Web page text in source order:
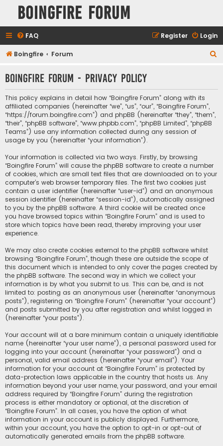
Boingfire Forum
FAQ Login
Register
Boingfire Forum
r
Boingfire Forum - Privacy policy
This policy explains in detail how “Boingfire Forum” along with its
affiliated companies (hereinafter “we”, “us”, “our”, “Boingfire Forum”,
“https://forum.boingfire.com”) and phpBB (hereinafter “they”, “them”,
“their”, “phpBB software”, “www.phpbb.com”, “phpBB Limited”, “phpBB
Teams”) use any information collected during any session of
usage by you (hereinafter “your information”).
Your information is collected via two ways. Firstly, by browsing
“Boingfire Forum” will cause the phpBB software to create a number
of cookies, which are small text files that are downloaded on to your
computer’s web browser temporary files. The first two cookies just
contain a user identifier (hereinafter “user-id”) and an anonymous
session identifier (hereinafter “session-id”), automatically assigned
to you by the phpBB software. A third cookie will be created once
you have browsed topics within “Boingfire Forum” and is used to
store which topics have been read, thereby improving your user
experience.
We may also create cookies external to the phpBB software whilst
browsing “Boingfire Forum”, though these are outside the scope of
this document which is intended to only cover the pages created by
the phpBB software. The second way in which we collect your
information is by what you submit to us. This can be, and is not
limited to: posting as an anonymous user (hereinafter “anonymous
posts”), registering on “Boingfire Forum” (hereinafter “your account”)
and posts submitted by you after registration and whilst logged in
(hereinafter “your posts”).
Your account will at a bare minimum contain a uniquely identifiable
name (hereinafter “your user name”), a personal password used for
logging into your account (hereinafter “your password”) and a
personal, valid email address (hereinafter “your email”). Your
information for your account at “Boingfire Forum” is protected by
data-protection laws applicable in the country that hosts us. Any
information beyond your user name, your password, and your email
address required by “Boingfire Forum” during the registration
process is either mandatory or optional, at the discretion of
“Boingfire Forum”. In all cases, you have the option of what
information in your account is publicly displayed. Furthermore,
within your account, you have the option to opt-in or opt-out of
automatically generated emails from the phpBB software.